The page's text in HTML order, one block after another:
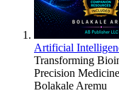
Artificial
Transforming
Precision
Bolakale Aremu